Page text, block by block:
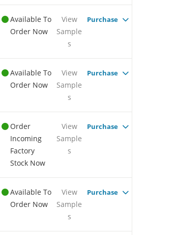
Available To
Order Now
View
Sample
s
Purchase
Available To
Order Now
View
Sample
s
Purchase
Order
Incoming
Factory
Stock Now
View
Sample
s
Purchase
Available To
Order Now
View
Sample
s
Purchase